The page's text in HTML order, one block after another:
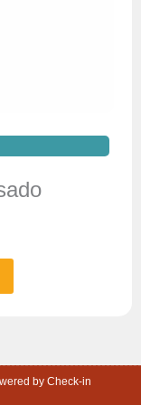
by Check-in